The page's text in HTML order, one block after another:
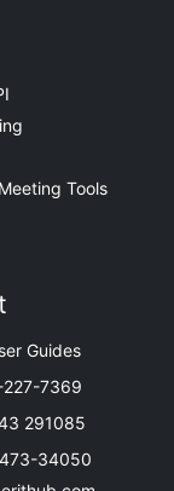
Tools
Guides
227-7369
291085
34050